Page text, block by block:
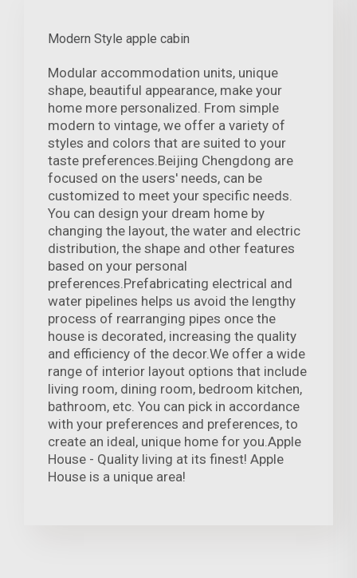
Modern Style apple cabin
Modular accommodation units, unique
shape, beautiful appearance, make your
home more personalized. From simple
modern to vintage, we offer a variety of
styles and colors that are suited to your
taste preferences.Beijing Chengdong are
focused on the users' needs, can be
customized to meet your specific needs.
You can design your dream home by
changing the layout, the water and electric
distribution, the shape and other features
based on your personal
preferences.Prefabricating electrical and
water pipelines helps us avoid the lengthy
process of rearranging pipes once the
house is decorated, increasing the quality
and efficiency of the decor.We offer a wide
range of interior layout options that include
living room, dining room, bedroom kitchen,
bathroom, etc. You can pick in accordance
with your preferences and preferences, to
create an ideal, unique home for you.Apple
House - Quality living at its finest! Apple
House is a unique area!